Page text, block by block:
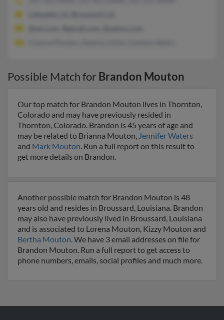
Possible Match for Brandon Mouton
Our top match for Brandon Mouton lives in Thornton,
Colorado and may have previously resided in
Thornton, Colorado. Brandon is 45 years of age and
may be related to Brianna Mouton, Jennifer Waters
and Mark Mouton. Run a full report on this result to
get more details on Brandon.
Another possible match for Brandon Mouton is 48
years old and resides in Broussard, Louisiana. Brandon
may also have previously lived in Broussard, Louisiana
and is associated to Lorena Mouton, Kizzy Mouton and
Bertha Mouton. We have 3 email addresses on file for
Brandon Mouton. Run a full report to get access to
phone numbers, emails, social profiles and much more.